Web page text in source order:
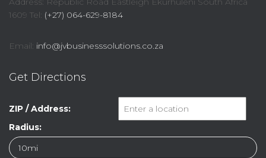
1609 Tel: (+27) 064-629-8184
Email: info@jvbusinesssolutions.co.za
Get Directions
ZIP / Address:
Radius: